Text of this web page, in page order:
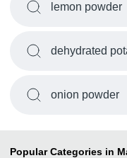
lemon powder
dehydrated
onion powder
Popular Categories in